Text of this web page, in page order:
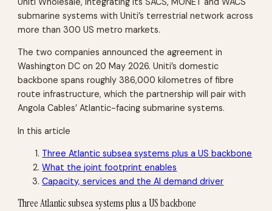
submarine systems with Uniti’s terrestrial network across
more than 300 US metro markets.
The two companies announced the agreement in
Washington DC on 20 May 2026. Uniti’s domestic
backbone spans roughly 386,000 kilometres of fibre
route infrastructure, which the partnership will pair with
Angola Cables’ Atlantic-facing submarine systems.
In this article
Three Atlantic subsea systems plus a US backbone
What the joint footprint enables
Capacity, services and the AI demand driver
Three Atlantic subsea systems plus a US backbone